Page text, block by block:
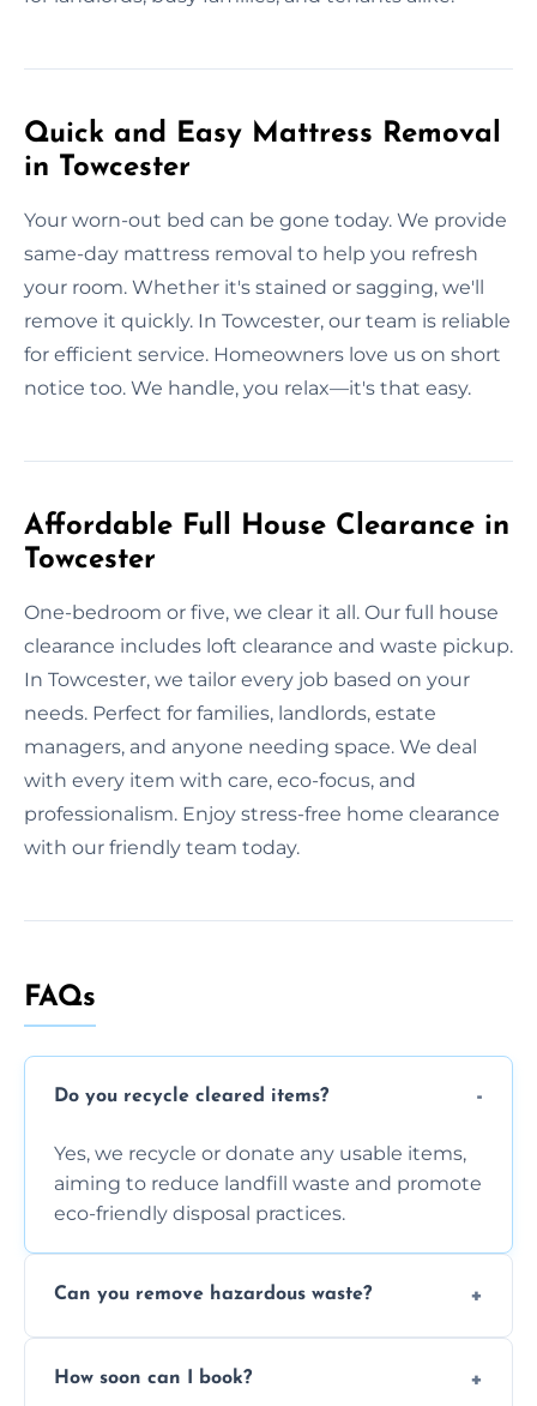
Quick and Easy Mattress Removal
in Towcester
Your worn-out bed can be gone today. We provide
same-day mattress removal to help you refresh
your room. Whether it's stained or sagging, we'll
remove it quickly. In Towcester, our team is reliable
for efficient service. Homeowners love us on short
notice too. We handle, you relax—it's that easy.
Affordable Full House Clearance in
Towcester
One-bedroom or five, we clear it all. Our full house
clearance includes loft clearance and waste pickup.
In Towcester, we tailor every job based on your
needs. Perfect for families, landlords, estate
managers, and anyone needing space. We deal
with every item with care, eco-focus, and
professionalism. Enjoy stress-free home clearance
with our friendly team today.
FAQs
Do you recycle cleared items?
Yes, we recycle or donate any usable items,
aiming to reduce landfill waste and promote
eco-friendly disposal practices.
Can you remove hazardous waste?
we can advise on proper disposal options for
How soon can I book?